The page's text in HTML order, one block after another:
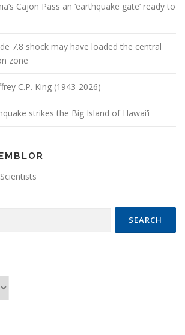
Cajon Pass an ‘earthquake gate’ ready to
7.8 shock may have loaded the central
zone
C.P. King (1943-2026)
strikes the Big Island of Hawai’i